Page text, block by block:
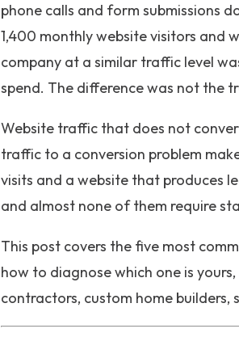
phone calls and form submissions
1,400 monthly website visitors and
company at a similar traffic level
spend. The difference was not the
Website traffic that does not
traffic to a conversion problem
visits and a website that produces
and almost none of them require
This post covers the five most
how to diagnose which one is
contractors, custom home builders,